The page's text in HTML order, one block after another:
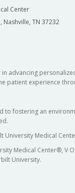
Center
Nashville, TN 37232
advancing
patient experience
to fostering an
University Medical
Medical Center®, V
University.